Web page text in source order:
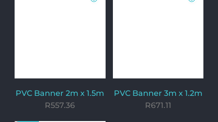
PVC Banner 2m x 1.5m
R557.36
PVC Banner 3m x 1.2m
R671.11